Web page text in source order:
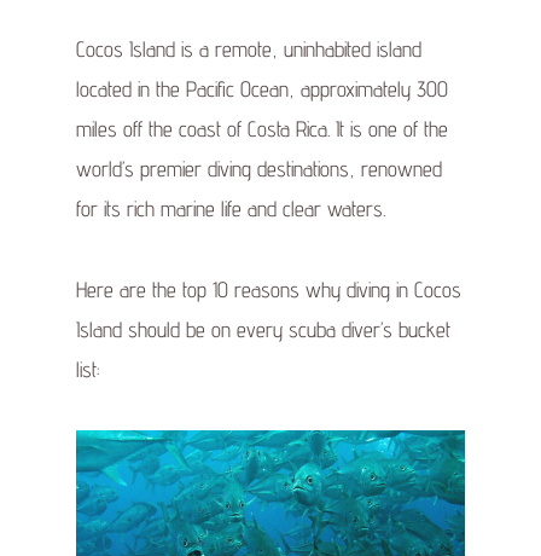
Cocos Island is a remote, uninhabited island
located in the Pacific Ocean, approximately 300
miles off the coast of Costa Rica. It is one of the
world’s premier diving destinations, renowned
for its rich marine life and clear waters.
Here are the top 10 reasons why diving in Cocos
Island should be on every scuba diver’s bucket
list: